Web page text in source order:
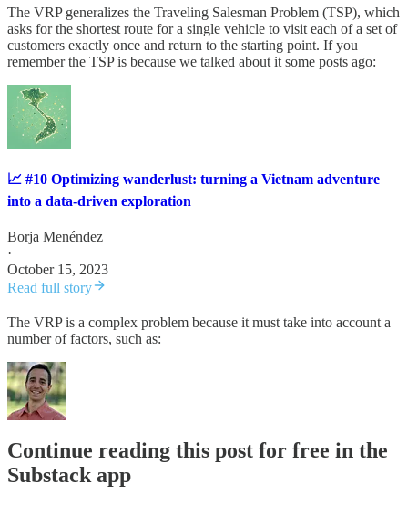
The VRP generalizes the Traveling Salesman Problem (TSP), which
asks for the shortest route for a single vehicle to visit each of a set of
customers exactly once and return to the starting point. If you
remember the TSP is because we talked about it some posts ago:
📈 #10 Optimizing wanderlust: turning a Vietnam adventure
into a data-driven exploration
Borja Menéndez
·
October 15, 2023
Read full story
The VRP is a complex problem because it must take into account a
number of factors, such as:
Continue reading this post for free in the
Substack app